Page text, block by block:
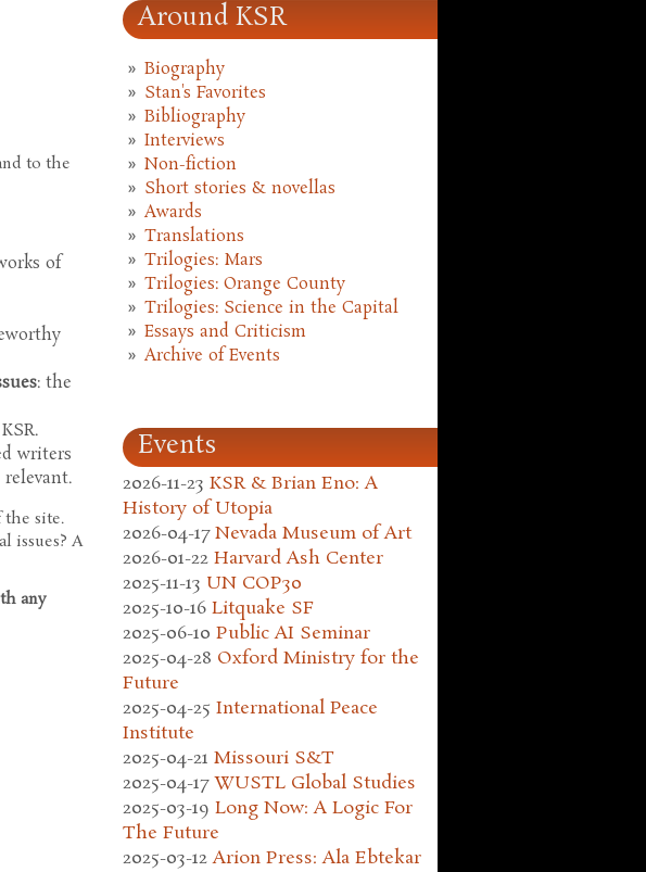
to the
of
: the
writers
the site.
issues? A
any
Around KSR
Biography
Stan's Favorites
Bibliography
Interviews
Non-fiction
Short stories & novellas
Awards
Translations
Trilogies: Mars
Trilogies: Orange County
Trilogies: Science in the Capital
Essays and Criticism
Archive of Events
Events
2026-11-23 KSR & Brian Eno: A
History of Utopia
2026-04-17 Nevada Museum of Art
2026-01-22 Harvard Ash Center
2025-11-13 UN COP30
2025-10-16 Litquake SF
2025-06-10 Public AI Seminar
2025-04-28 Oxford Ministry for the
Future
2025-04-25 International Peace
Institute
2025-04-21 Missouri S&T
2025-04-17 WUSTL Global Studies
2025-03-19 Long Now: A Logic For
The Future
2025-03-12 Arion Press: Ala Ebtekar